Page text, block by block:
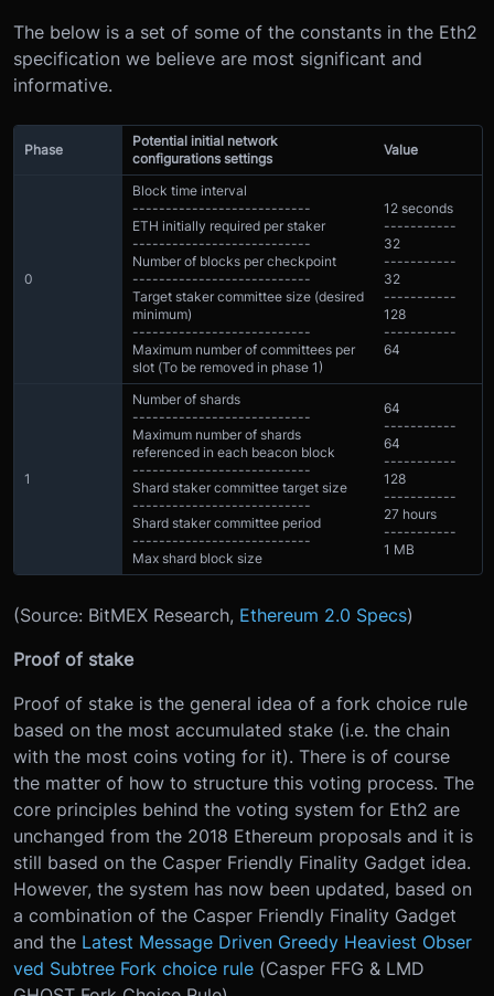
The below is a set of some of the constants in the Eth2
specification we believe are most significant and
informative.
Phase
Potential initial network
configurations settings
Value
0
Block time interval
---------------------------
ETH initially required per staker
---------------------------
Number of blocks per checkpoint
---------------------------
Target staker committee size (desired
minimum)
---------------------------
Maximum number of committees per
slot (To be removed in phase 1)
12 seconds
-----------
32
-----------
32
-----------
128
-----------
64
1
Number of shards
---------------------------
Maximum number of shards
referenced in each beacon block
---------------------------
Shard staker committee target size
---------------------------
Shard staker committee period
---------------------------
Max shard block size
64
-----------
64
-----------
128
-----------
27 hours
-----------
1 MB
(Source: BitMEX Research, Ethereum 2.0 Specs)
Proof of stake
Proof of stake is the general idea of a fork choice rule
based on the most accumulated stake (i.e. the chain
with the most coins voting for it). There is of course
the matter of how to structure this voting process. The
core principles behind the voting system for Eth2 are
unchanged from the 2018 Ethereum proposals and it is
still based on the Casper Friendly Finality Gadget idea.
However, the system has now been updated, based on
a combination of the Casper Friendly Finality Gadget
and the Latest Message Driven Greedy Heaviest Obser
ved Subtree Fork choice rule (Casper FFG & LMD